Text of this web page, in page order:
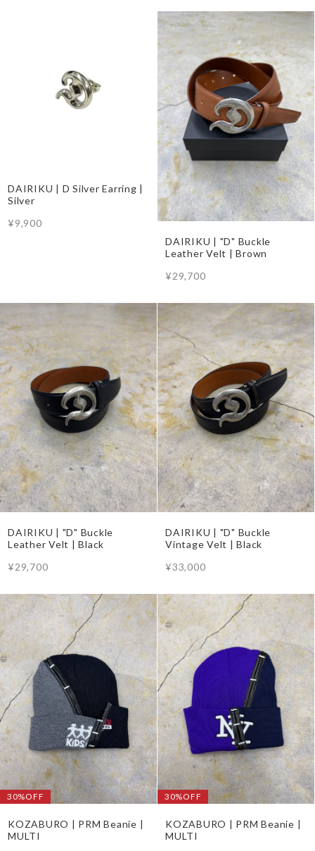
DAIRIKU | D Silver Earring |
Silver
¥9,900
DAIRIKU | "D" Buckle
Leather Velt | Brown
¥29,700
DAIRIKU | "D" Buckle
Leather Velt | Black
¥29,700
DAIRIKU | "D" Buckle
Vintage Velt | Black
¥33,000
30%OFF
KOZABURO | PRM Beanie |
MULTI
30%OFF
KOZABURO | PRM Beanie |
MULTI